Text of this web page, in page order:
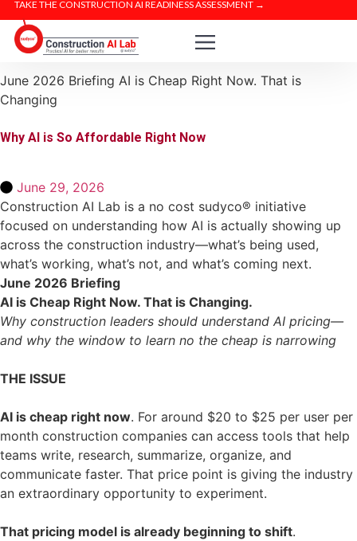
TAKE THE CONSTRUCTION AI READINESS ASSESSMENT →
June 2026 Briefing AI is Cheap Right Now. That is
Changing
Why AI is So Affordable Right Now
June 29, 2026
Construction AI Lab is a no cost sudyco® initiative
focused on understanding how AI is actually showing up
across the construction industry—what’s being used,
what’s working, what’s not, and what’s coming next.
June 2026 Briefing
AI is Cheap Right Now. That is Changing.
Why construction leaders should understand AI pricing—
and why the window to learn no the cheap is narrowing
THE ISSUE
AI is cheap right now. For around $20 to $25 per user per
month construction companies can access tools that help
teams write, research, summarize, organize, and
communicate faster. That price point is giving the industry
an extraordinary opportunity to experiment.
That pricing model is already beginning to shift.